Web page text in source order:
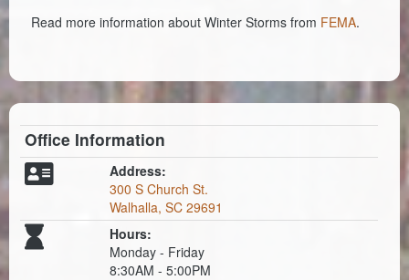
Read more information about Winter Storms from FEMA.
Office Information
Address:
300 S Church St.
Walhalla, SC 29691
Hours:
Monday - Friday
8:30AM - 5:00PM